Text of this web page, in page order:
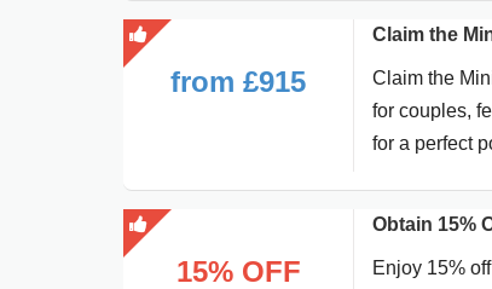
from £915
Claim the
Claim the
for couples,
for a perfect
15% OFF
Obtain 15%
Enjoy 15%